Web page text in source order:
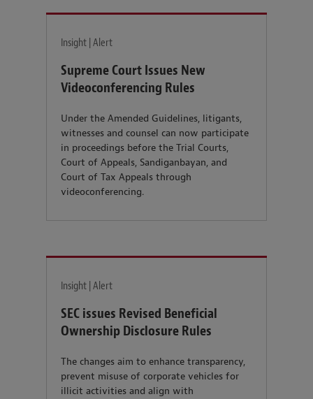
Insight | Alert
Supreme Court Issues New
Videoconferencing Rules
Under the Amended Guidelines, litigants,
witnesses and counsel can now participate
in proceedings before the Trial Courts,
Court of Appeals, Sandiganbayan, and
Court of Tax Appeals through
videoconferencing.
Insight | Alert
SEC issues Revised Beneficial
Ownership Disclosure Rules
The changes aim to enhance transparency,
prevent misuse of corporate vehicles for
illicit activities and align with